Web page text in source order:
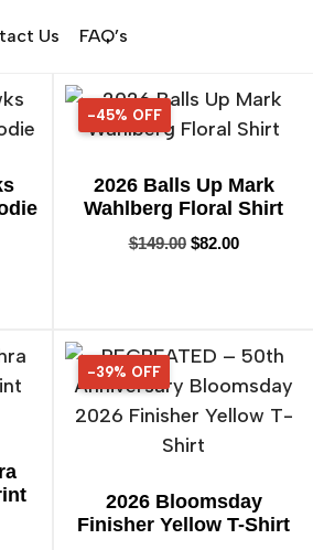
Us FAQ’s
45% OFF
-45% OFF
2026 Balls Up Mark
Wahlberg Floral Shirt
$149.00 $82.00
39% OFF
-39% OFF
2026 Bloomsday
Finisher Yellow T-Shirt